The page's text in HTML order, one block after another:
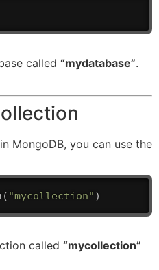
called “mydatabase”.
MongoDB, you can use the
( "mycollection" )
called “mycollection”